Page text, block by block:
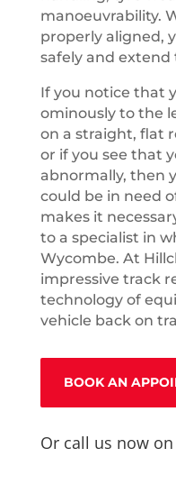
manoeuvrability.
properly aligned,
safely and extend
If you notice that
ominously to the
on a straight, flat
or if you see that
abnormally, then
could be in need
makes it
to a specialist in
Wycombe. At
impressive track
technology of
vehicle back on
BOOK AN
Or call us now on